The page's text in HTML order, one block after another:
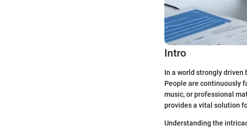
Intro
In a world strongly
People are continuously
music, or professional
provides a vital solution
Understanding the